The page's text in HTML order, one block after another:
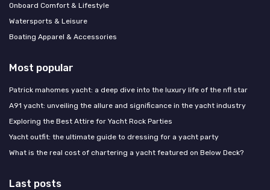
Onboard Comfort & Lifestyle
Watersports & Leisure
Boating Apparel & Accessories
Most popular
Patrick mahomes yacht: a deep dive into the luxury life of the nfl star
A91 yacht: unveiling the allure and significance in the yacht industry
Exploring the Best Attire for Yacht Rock Parties
Yacht outfit: the ultimate guide to dressing for a yacht party
What is the real cost of chartering a yacht featured on Below Deck?
Last posts